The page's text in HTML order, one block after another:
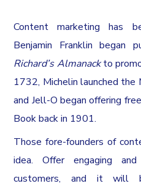
Content marketing has
Benjamin Franklin began
Richard’s Almanackto
1732, Michelin launched the
and Jell-O began offering
Book back in 1901.
Those fore-founders of
idea. Offer engaging
customers, and it will